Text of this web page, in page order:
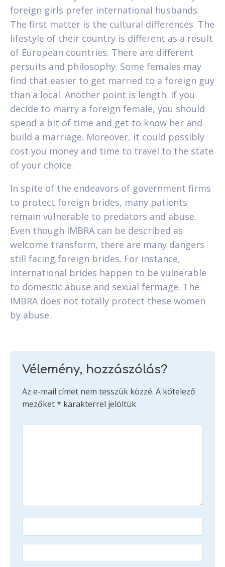
foreign girls prefer international husbands.
The first matter is the cultural differences. The
lifestyle of their country is different as a result
of European countries. There are different
persuits and philosophy. Some females may
find that easier to get married to a foreign guy
than a local. Another point is length. If you
decide to marry a foreign female, you should
spend a bit of time and get to know her and
build a marriage. Moreover, it could possibly
cost you money and time to travel to the state
of your choice.
In spite of the endeavors of government firms
to protect foreign brides, many patients
remain vulnerable to predators and abuse.
Even though IMBRA can be described as
welcome transform, there are many dangers
still facing foreign brides. For instance,
international brides happen to be vulnerable
to domestic abuse and sexual fermage. The
IMBRA does not totally protect these women
by abuse.
Vélemény, hozzászólás?
Az e-mail címet nem tesszük közzé. A kötelező
mezőket* karakterrel jelöltük